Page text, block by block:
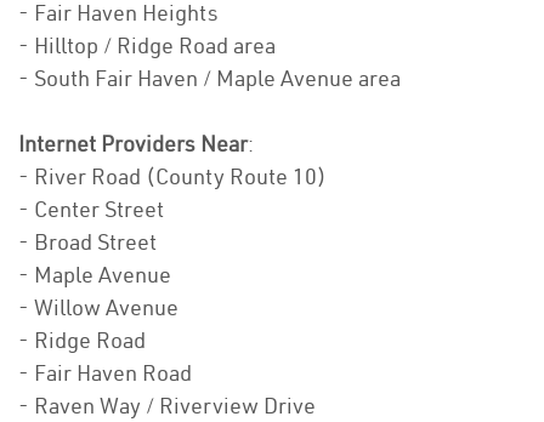
- Fair Haven Heights
- Hilltop / Ridge Road area
- South Fair Haven / Maple Avenue area
Internet Providers Near:
- River Road (County Route 10)
- Center Street
- Broad Street
- Maple Avenue
- Willow Avenue
- Ridge Road
- Fair Haven Road
- Raven Way / Riverview Drive